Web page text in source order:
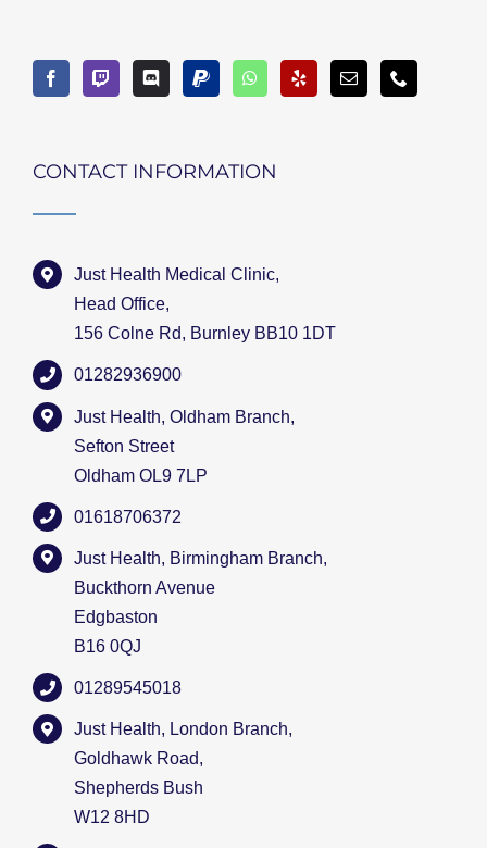
CONTACT INFORMATION
Just Health Medical Clinic,
Head Office,
156 Colne Rd, Burnley BB10 1DT
01282936900
Just Health, Oldham Branch,
Sefton Street
Oldham OL9 7LP
01618706372
Just Health, Birmingham Branch,
Buckthorn Avenue
Edgbaston
B16 0QJ
01289545018
Just Health, London Branch,
Goldhawk Road,
Shepherds Bush
W12 8HD